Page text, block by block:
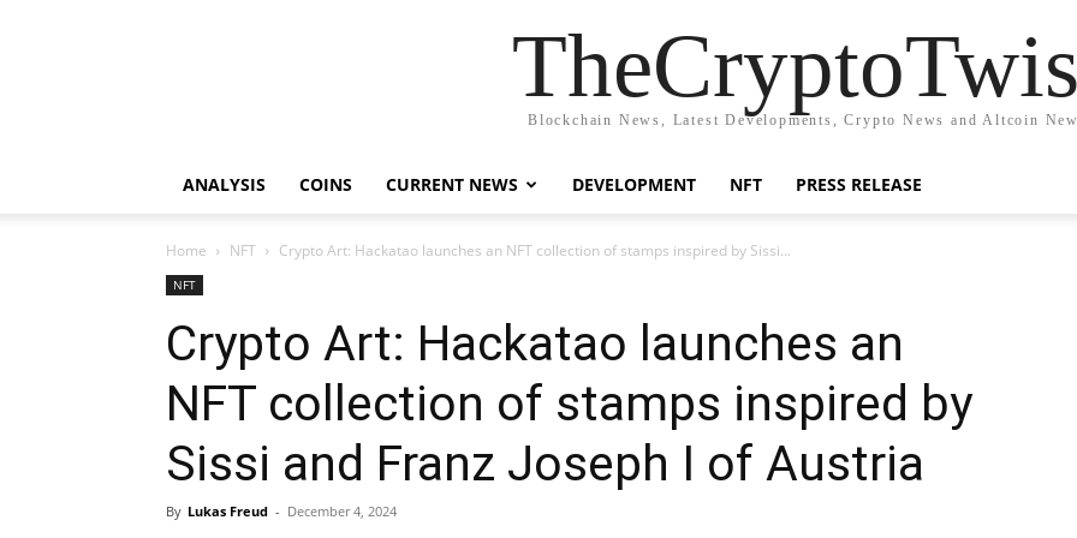
Blockchain News, Latest Developments, Crypto News and Altcoin
ANALYSIS COINS CURRENT NEWS DEVELOPMENT NFT PRESS RELEASE
Home NFT Crypto Art: Hackatao launches an NFT collection of stamps inspired by Sissi...
NFT
Crypto Art: Hackatao launches an
NFT collection of stamps inspired by
Sissi and Franz Joseph I of Austria
By Lukas Freud - December 4, 2024